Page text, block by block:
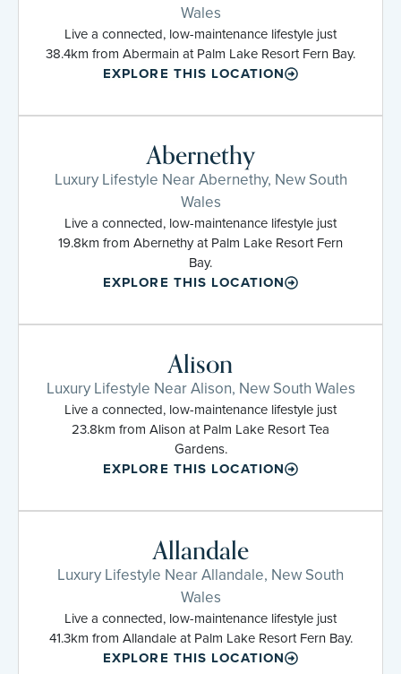
Wales
Live a connected, low-maintenance lifestyle just
38.4km from Abermain at Palm Lake Resort Fern Bay.
EXPLORE THIS LOCATION
Abernethy
Luxury Lifestyle Near Abernethy, New South
Wales
Live a connected, low-maintenance lifestyle just
19.8km from Abernethy at Palm Lake Resort Fern
Bay.
EXPLORE THIS LOCATION
Alison
Luxury Lifestyle Near Alison, New South Wales
Live a connected, low-maintenance lifestyle just
23.8km from Alison at Palm Lake Resort Tea
Gardens.
EXPLORE THIS LOCATION
Allandale
Luxury Lifestyle Near Allandale, New South
Wales
Live a connected, low-maintenance lifestyle just
41.3km from Allandale at Palm Lake Resort Fern Bay.
EXPLORE THIS LOCATION